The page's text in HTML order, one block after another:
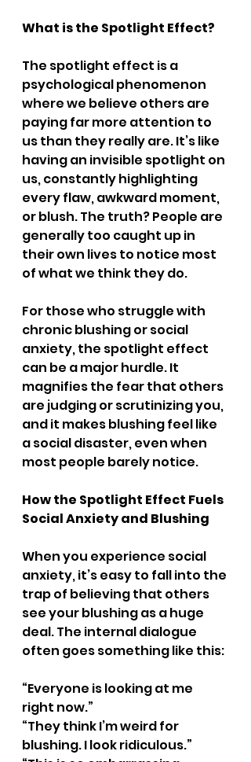
What is the Spotlight Effect?
The spotlight effect is a
psychological phenomenon
where we believe others are
paying far more attention to
us than they really are. It’s like
having an invisible spotlight on
us, constantly highlighting
every flaw, awkward moment,
or blush. The truth? People are
generally too caught up in
their own lives to notice most
of what we think they do.
For those who struggle with
chronic blushing or social
anxiety, the spotlight effect
can be a major hurdle. It
magnifies the fear that others
are judging or scrutinizing you,
and it makes blushing feel like
a social disaster, even when
most people barely notice.
How the Spotlight Effect Fuels
Social Anxiety and Blushing
When you experience social
anxiety, it’s easy to fall into the
trap of believing that others
see your blushing as a huge
deal. The internal dialogue
often goes something like this:
“Everyone is looking at me
right now.”
“They think I’m weird for
blushing. I look ridiculous.”